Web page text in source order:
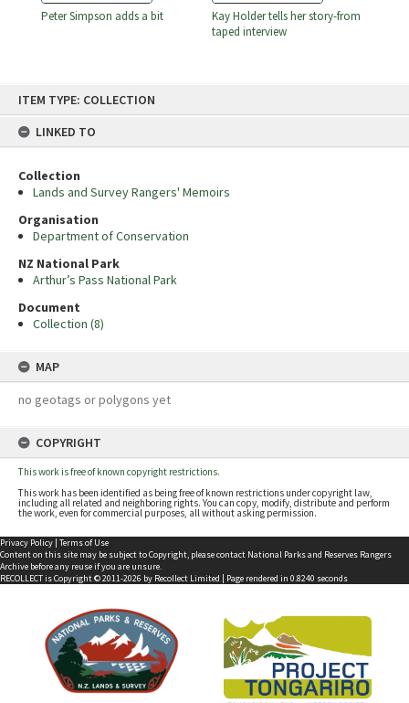
ITEM TYPE: COLLECTION
LINKED TO
Collection
Lands and Survey Rangers' Memoirs
Organisation
Department of Conservation
NZ National Park
Arthur’s Pass National Park
Document
Collection (8)
MAP
no geotags or polygons yet
COPYRIGHT
This work is free of known copyright restrictions.
This work has been identified as being free of known restrictions under copyright law,
including all related and neighboring rights. You can copy, modify, distribute and perform
the work, even for commercial purposes, all without asking permission.
Peter Simpson adds a bit
Kay Holder tells her story-from
taped interview
Privacy Policy | Terms of Use
Content on this site may be subject to Copyright, pleasecontact National Parks and Reserves Rangers
Archive before any reuse if you are unsure.
RECOLLECTis Copyright © 2011-2026 by Recollect Limited | Page rendered in 0.8240 seconds